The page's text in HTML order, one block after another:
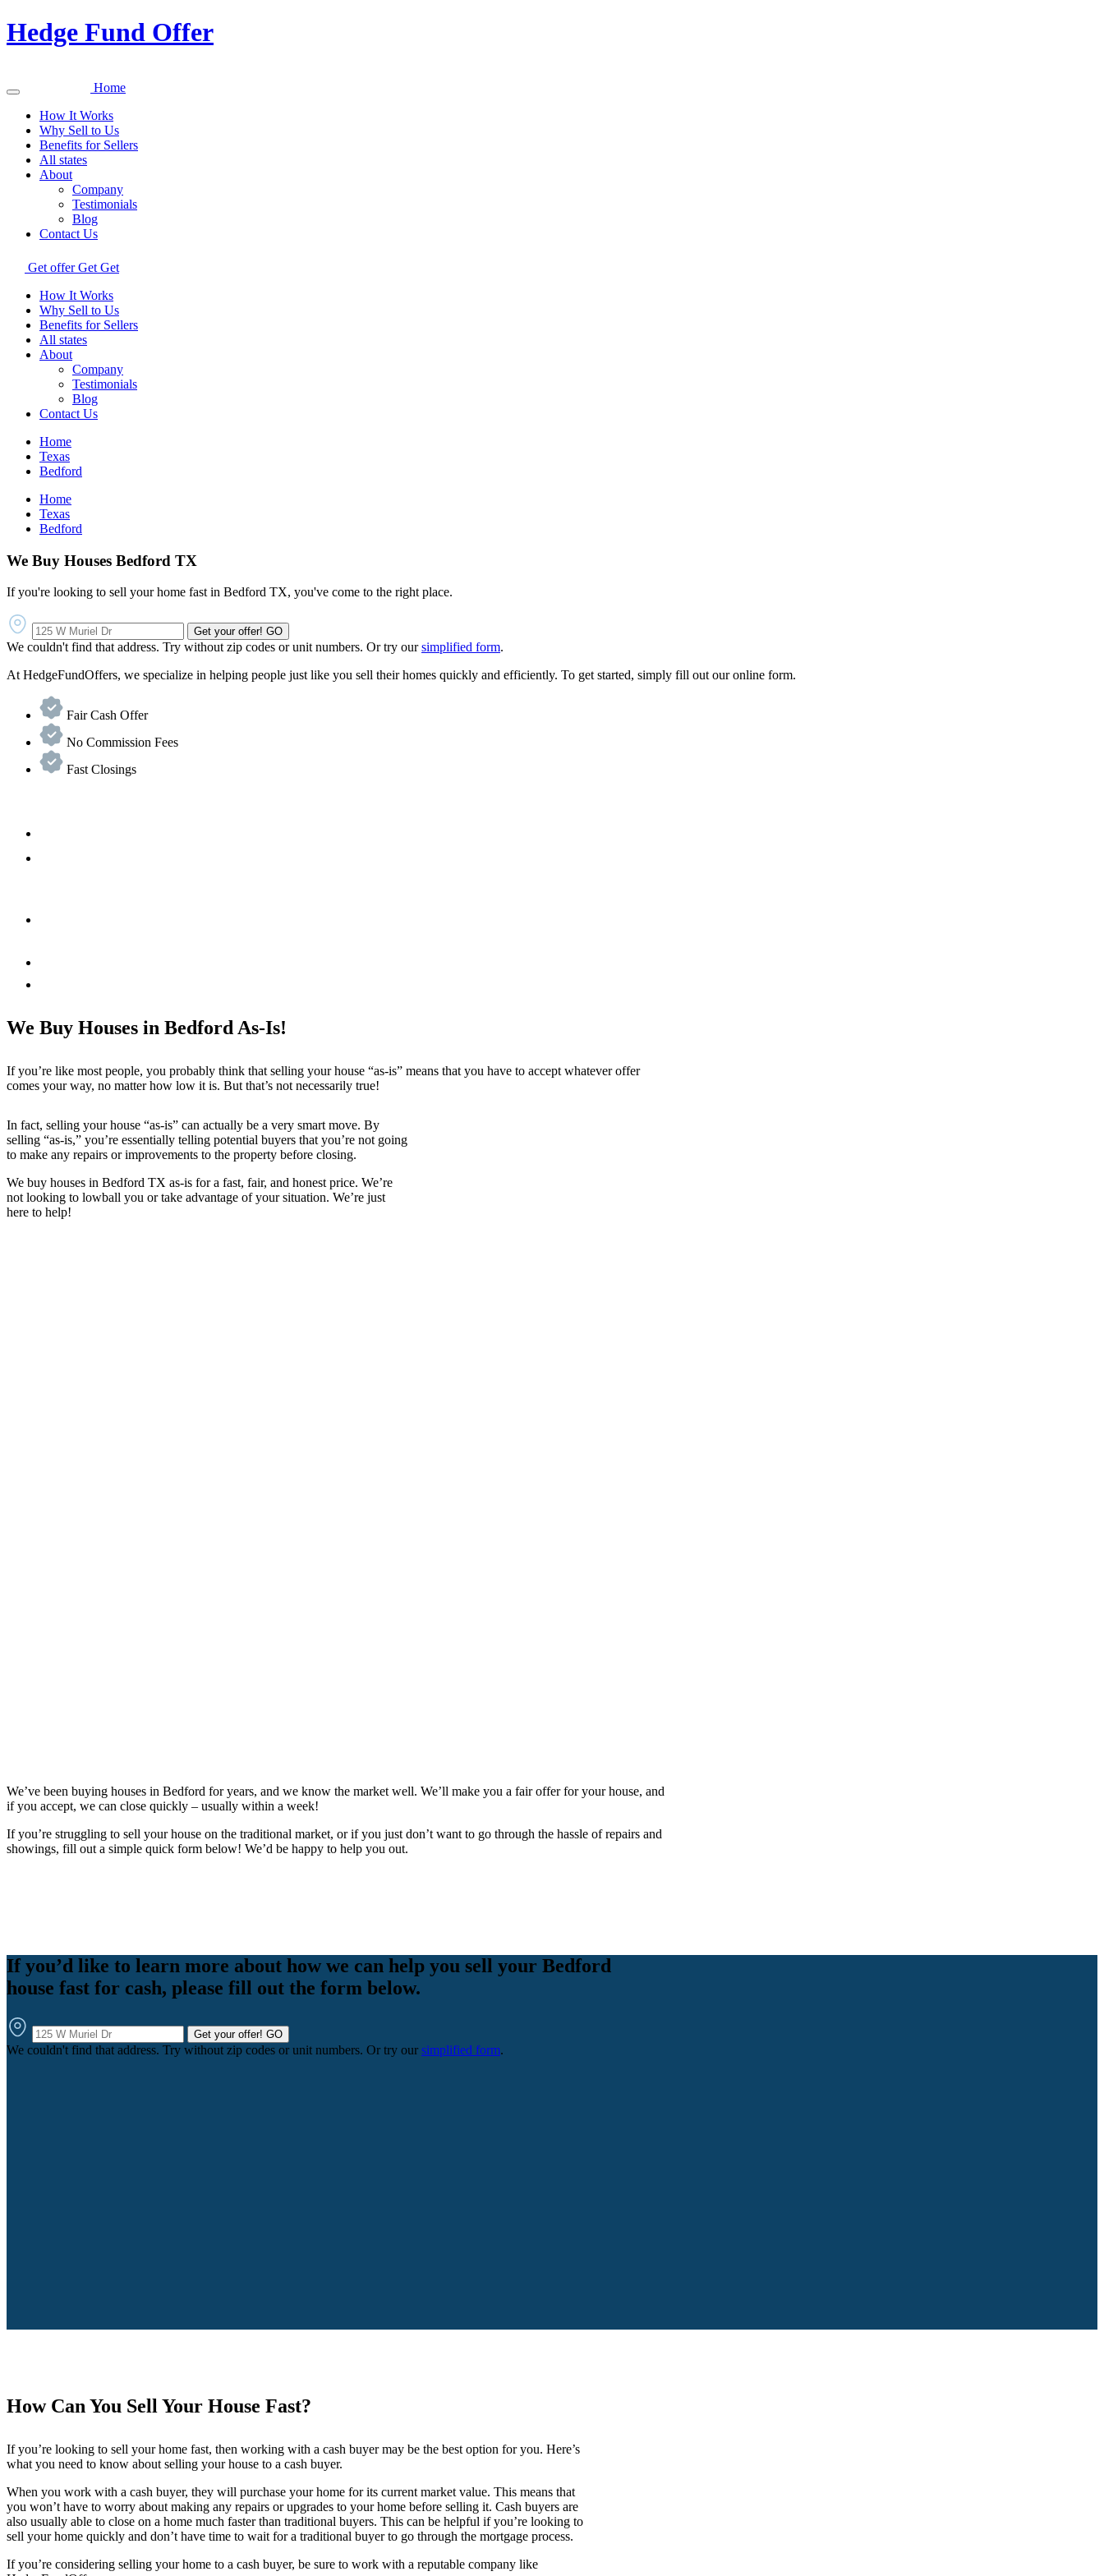
Hedge Fund Offer
Home
How It Works
Why Sell to Us
Benefits for Sellers
All states
About
Company
Testimonials
Blog
Contact Us
Get offer Get Get
How It Works
Why Sell to Us
Benefits for Sellers
All states
About
Company
Testimonials
Blog
Contact Us
Home
Texas
Bedford
Home
Texas
Bedford
We Buy Houses Bedford TX
If you're looking to sell your home fast in Bedford TX, you've come to the right place.
Get your offer! GO
We couldn't find that address. Try without zip codes or unit numbers. Or try oursimplified form.
At HedgeFundOffers, we specialize in helping people just like you sell their homes quickly and efficiently. To get started, simply fill out our online form.
Fair Cash Offer
No Commission Fees
Fast Closings
We Buy Houses in Bedford As-Is!
If you’re like most people, you probably think that selling your house “as-is” means that you have to accept whatever offer
comes your way, no matter how low it is. But that’s not necessarily true!
In fact, selling your house “as-is” can actually be a very smart move. By
selling “as-is,” you’re essentially telling potential buyers that you’re not going
to make any repairs or improvements to the property before closing.
We buy houses in Bedford TX as-is for a fast, fair, and honest price. We’re
not looking to lowball you or take advantage of your situation. We’re just
here to help!
We’ve been buying houses in Bedford for years, and we know the market well. We’ll make you a fair offer for your house, and
if you accept, we can close quickly – usually within a week!
If you’re struggling to sell your house on the traditional market, or if you just don’t want to go through the hassle of repairs and
showings, fill out a simple quick form below! We’d be happy to help you out.
If you’d like to learn more about how we can help you sell your Bedford
house fast for cash, please fill out the form below.
Get your offer! GO
We couldn't find that address. Try without zip codes or unit numbers. Or try our simplified form.
How Can You Sell Your House Fast?
If you’re looking to sell your home fast, then working with a cash buyer may be the best option for you. Here’s
what you need to know about selling your house to a cash buyer.
When you work with a cash buyer, they will purchase your home for its current market value. This means that
you won’t have to worry about making any repairs or upgrades to your home before selling it. Cash buyers are
also usually able to close on a home much faster than traditional buyers. This can be helpful if you’re looking to
sell your home quickly and don’t have time to wait for a traditional buyer to go through the mortgage process.
If you’re considering selling your home to a cash buyer, be sure to work with a reputable company like